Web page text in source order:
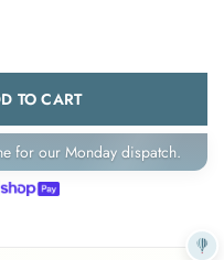
TO CART
for our Monday dispatch.